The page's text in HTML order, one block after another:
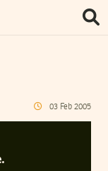
03 Feb 2005